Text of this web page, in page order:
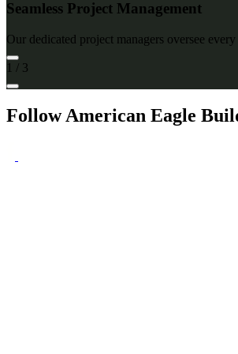
Seamless Project Management
Our dedicated project managers oversee
1 / 3
Follow American Eagle